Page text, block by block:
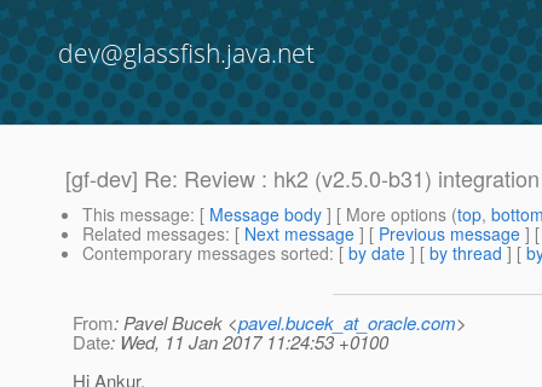
dev@glassfish.java.net
[gf-dev] Re: Review : hk2 (v2.5.0-b31)
This message: [ Message body ] [ More options (top,
Related messages: [ Next message ] [ Previous message ]
Contemporary messages sorted: [ by date ] [ by thread ] [
From: Pavel Bucek <pavel.bucek_at_oracle.com>
Date: Wed, 11 Jan 2017 11:24:53 +0100
Hi Ankur,